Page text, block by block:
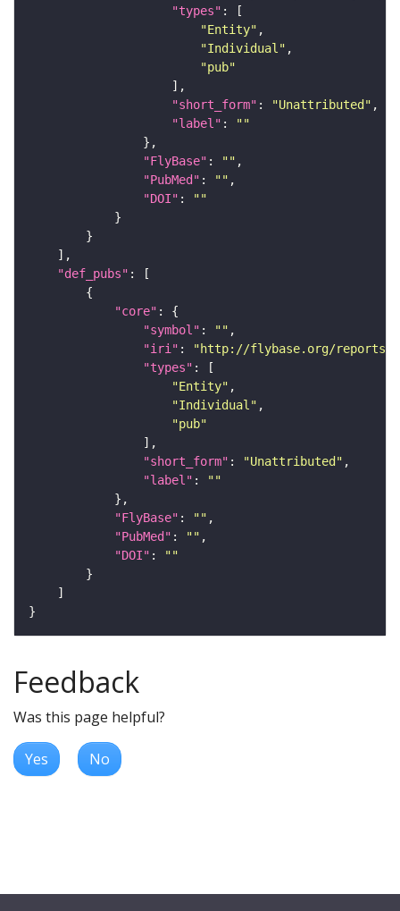
"types"
"Entity"
"Individual"
"pub"
"short_form" : "Unattributed"
"label" :
""
"FlyBase" : ""
"PubMed" : ""
"DOI" :
""
"def_pubs"
"core"
"symbol" : ""
"iri" :
"http://flybase.org/reports/
"types"
"Entity"
"Individual"
"pub"
"short_form" : "Unattributed"
"label" :
""
"FlyBase" : ""
"PubMed" : ""
"DOI" :
""
Feedback
Was this page helpful?
Yes No